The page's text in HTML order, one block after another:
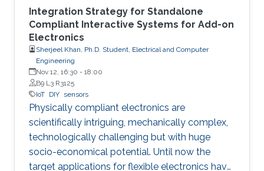
Integration Strategy for Standalone
Compliant Interactive Systems for Add-on
Electronics
Sherjeel Khan, Ph.D. Student, Electrical and Computer
Engineering
Nov 12, 16:30 - 18:00
B9 L3 R3125
IoT DIY sensors
Physically compliant electronics are
scientifically intriguing, mechanically complex,
‎technologically ‎challenging but with huge
socio-economical potential. Until now the
target applications ‎for ‎flexible electronics have